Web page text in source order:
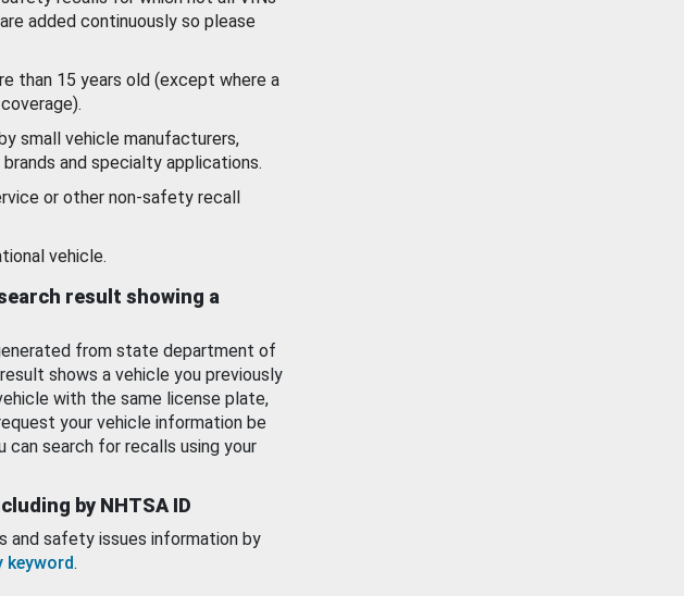
added continuously so please
than 15 years old (except where a
small vehicle manufacturers,
and specialty applications.
or other non-safety recall
vehicle.
result showing a
from state department of
shows a vehicle you previously
with the same license plate,
your vehicle information be
can search for recalls using your
by NHTSA ID
and safety issues information by
keyword.